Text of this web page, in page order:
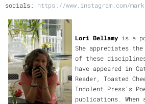
socials: https://www.instagram.com/
Lori Bellamy is a
She appreciates
of these
have appeared in
Reader, Toasted
Indolent Press’s
publications. When